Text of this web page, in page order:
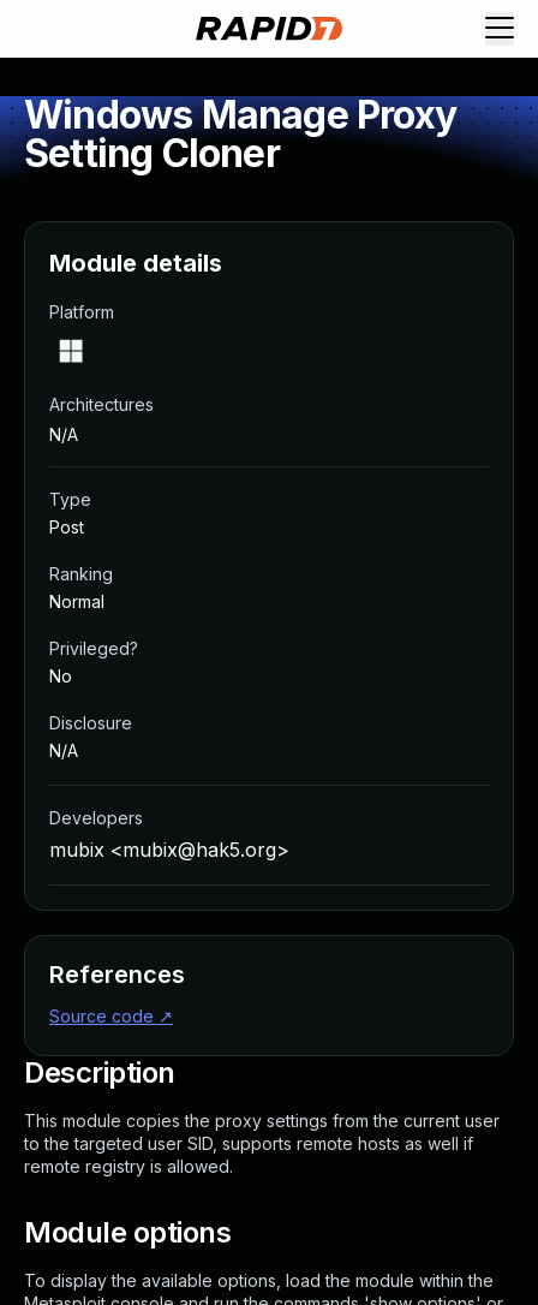
Windows Manage Proxy
Setting Cloner
Description
This module copies the proxy settings from the current user
to the targeted user SID, supports remote hosts as well if
remote registry is allowed.
Module options
To display the available options, load the module within the
Module details
Platform
Architectures
N/A
Type
Post
Ranking
Normal
Privileged?
No
Disclosure
N/A
Developers
mubix <mubix@hak5.org>
References
Source code ↗